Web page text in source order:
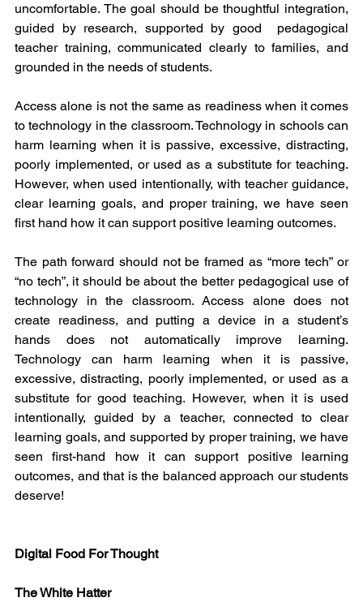
uncomfortable. The goal should be thoughtful integration,
guided by research, supported by good  pedagogical
teacher training, communicated clearly to families, and
grounded in the needs of students.
Access alone is not the same as readiness when it comes
to technology in the classroom. Technology in schools can
harm learning when it is passive, excessive, distracting,
poorly implemented, or used as a substitute for teaching.
However, when used intentionally, with teacher guidance,
clear learning goals, and proper training, we have seen
first hand how it can support positive learning outcomes.
The path forward should not be framed as “more tech” or
“no tech”, it should be about the better pedagogical use of
technology in the classroom. Access alone does not
create readiness, and putting a device in a student’s
hands does not automatically improve learning.
Technology can harm learning when it is passive,
excessive, distracting, poorly implemented, or used as a
substitute for good teaching. However, when it is used
intentionally, guided by a teacher, connected to clear
learning goals, and supported by proper training, we have
seen first-hand how it can support positive learning
outcomes, and that is the balanced approach our students
deserve!
Digital Food For Thought
The White Hatter